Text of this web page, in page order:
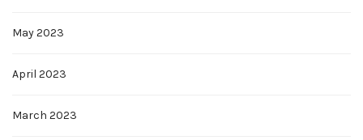
May 2023
April 2023
March 2023